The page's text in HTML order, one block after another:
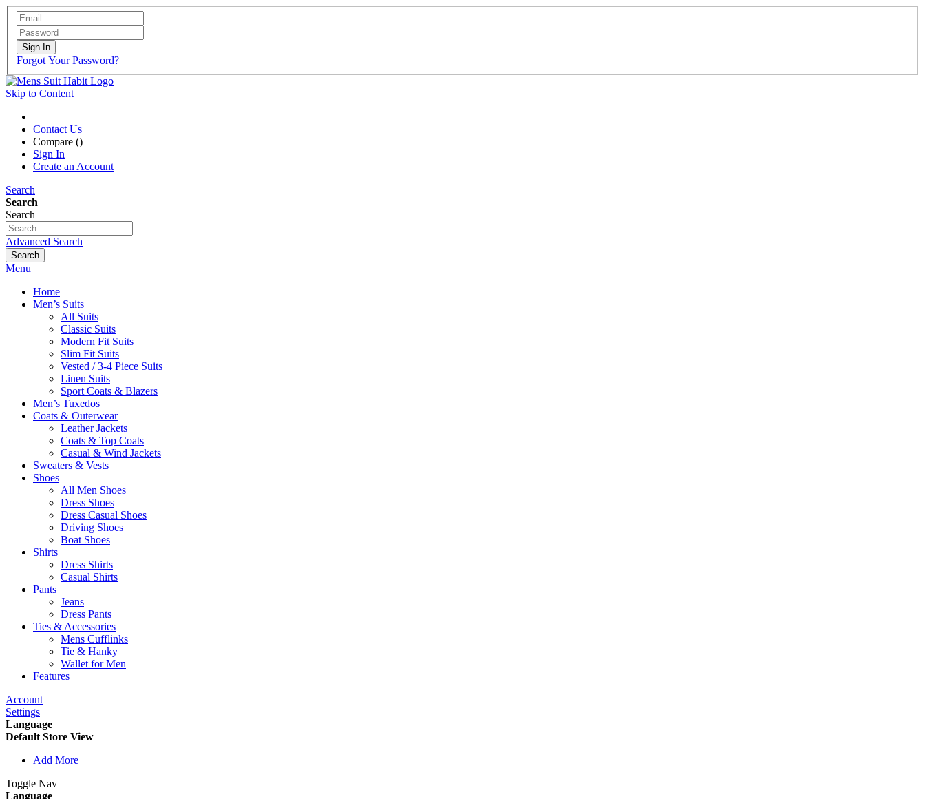
Sign In
Forgot Your Password?
Skip to Content
Contact Us
Compare ()
Sign In
Create an Account
Search
Search
Search
Advanced Search
Search
Menu
Home
Men’s Suits
All Suits
Classic Suits
Modern Fit Suits
Slim Fit Suits
Vested / 3-4 Piece Suits
Linen Suits
Sport Coats & Blazers
Men’s Tuxedos
Coats & Outerwear
Leather Jackets
Coats & Top Coats
Casual & Wind Jackets
Sweaters & Vests
Shoes
All Men Shoes
Dress Shoes
Dress Casual Shoes
Driving Shoes
Boat Shoes
Shirts
Dress Shirts
Casual Shirts
Pants
Jeans
Dress Pants
Ties & Accessories
Mens Cufflinks
Tie & Hanky
Wallet for Men
Features
Account
Settings
Language
Default Store View
Add More
Toggle Nav
Language